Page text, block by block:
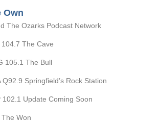
Own
The Ozarks Podcast Network
104.7 The Cave
105.1 The Bull
Q92.9 Springfield’s Rock Station
102.1 Update Coming Soon
Won